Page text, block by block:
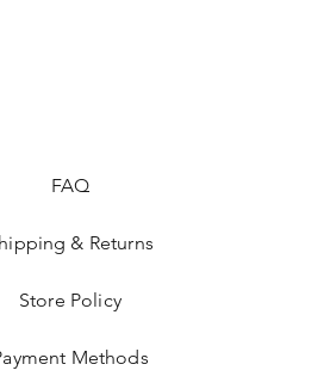
FAQ
& Returns
Store Policy
Methods